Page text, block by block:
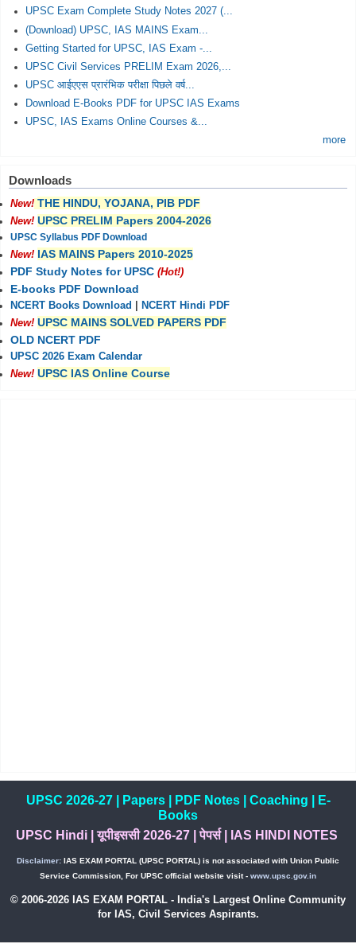
UPSC Exam Complete Study Notes 2027 (...
(Download) UPSC, IAS MAINS Exam...
Getting Started for UPSC, IAS Exam -...
UPSC Civil Services PRELIM Exam 2026,...
UPSC आईएएस प्रारंभिक परीक्षा पिछले वर्ष...
Download E-Books PDF for UPSC IAS Exams
UPSC, IAS Exams Online Courses &...
more
Downloads
New! THE HINDU, YOJANA, PIB PDF
New! UPSC PRELIM Papers 2004-2026
UPSC Syllabus PDF Download
New! IAS MAINS Papers 2010-2025
PDF Study Notes for UPSC (Hot!)
E-books PDF Download
NCERT Books Download
NCERT Hindi PDF
New! UPSC MAINS SOLVED PAPERS PDF
OLD NCERT PDF
UPSC 2026 Exam Calendar
New! UPSC IAS Online Course
UPSC 2026-27| Papers| PDF Notes| Coaching
E-
Books
UPSC Hindi|यूपीइससी 2026-27 |पेपर्स| IAS HINDI NOTES
Disclaimer: IAS EXAM PORTAL (UPSC PORTAL) is not associated with Union Public
Service Commission, For UPSC official website visit - www.upsc.gov.in
© 2006-2026 IAS EXAM PORTAL - India's Largest Online Community
for IAS, Civil Services Aspirants.